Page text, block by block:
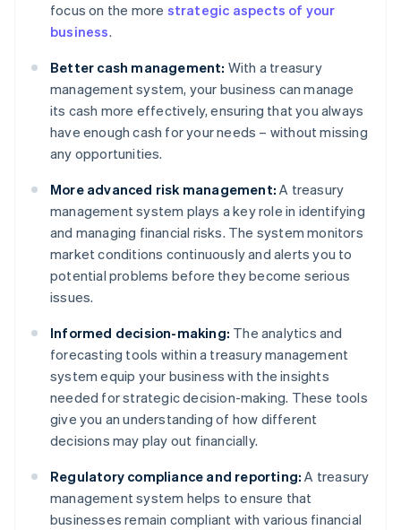
focus on the more strategic aspects of your
business.
Better cash management: With a treasury
management system, your business can manage
its cash more effectively, ensuring that you always
have enough cash for your needs – without missing
any opportunities.
More advanced risk management: A treasury
management system plays a key role in identifying
and managing financial risks. The system monitors
market conditions continuously and alerts you to
potential problems before they become serious
issues.
Informed decision-making: The analytics and
forecasting tools within a treasury management
system equip your business with the insights
needed for strategic decision-making. These tools
give you an understanding of how different
decisions may play out financially.
Regulatory compliance and reporting: A treasury
management system helps to ensure that
businesses remain compliant with various financial